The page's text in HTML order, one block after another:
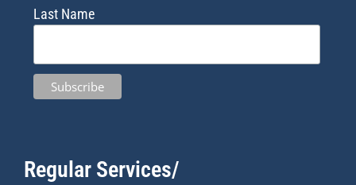
Last Name
Regular Services/